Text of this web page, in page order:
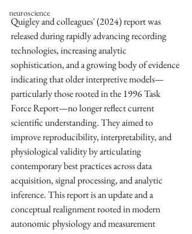
neuroscience
Quigley and colleagues' (2024) report was
released during rapidly advancing recording
technologies, increasing analytic
sophistication, and a growing body of evidence
indicating that older interpretive models—
particularly those rooted in the 1996 Task
Force Report—no longer reflect current
scientific understanding. They aimed to
improve reproducibility, interpretability, and
physiological validity by articulating
contemporary best practices across data
acquisition, signal processing, and analytic
inference. This report is an update and a
conceptual realignment rooted in modern
autonomic physiology and measurement